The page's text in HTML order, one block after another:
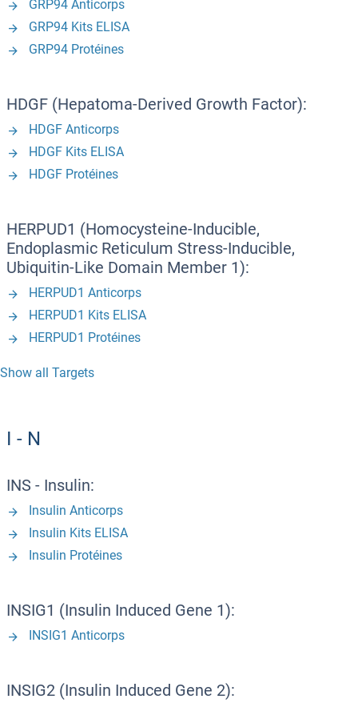
GRP94 Anticorps
GRP94 Kits ELISA
GRP94 Protéines
HDGF (Hepatoma-Derived Growth Factor):
HDGF Anticorps
HDGF Kits ELISA
HDGF Protéines
HERPUD1 (Homocysteine-Inducible,
Endoplasmic Reticulum Stress-Inducible,
Ubiquitin-Like Domain Member 1):
HERPUD1 Anticorps
HERPUD1 Kits ELISA
HERPUD1 Protéines
Show all Targets
I - N
INS - Insulin:
Insulin Anticorps
Insulin Kits ELISA
Insulin Protéines
INSIG1 (Insulin Induced Gene 1):
INSIG1 Anticorps
INSIG2 (Insulin Induced Gene 2):